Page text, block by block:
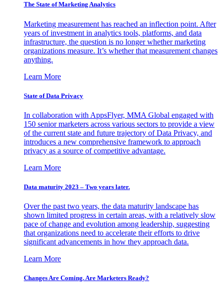
The State of Marketing Analytics
Marketing measurement has reached an inflection point. After
years of investment in analytics tools, platforms, and data
infrastructure, the question is no longer whether marketing
organizations measure. It’s whether that measurement changes
anything.
Learn More
State of Data Privacy
In collaboration with AppsFlyer, MMA Global engaged with
150 senior marketers across various sectors to provide a view
of the current state and future trajectory of Data Privacy, and
introduces a new comprehensive framework to approach
privacy as a source of competitive advantage.
Learn More
Data maturity 2023 – Two years later.
Over the past two years, the data maturity landscape has
shown limited progress in certain areas, with a relatively slow
pace of change and evolution among leadership, suggesting
that organizations need to accelerate their efforts to drive
significant advancements in how they approach data.
Learn More
Changes Are Coming. Are Marketers Ready?